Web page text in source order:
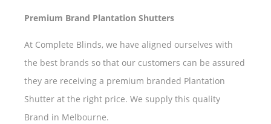
Premium Brand Plantation Shutters
At Complete Blinds, we have aligned ourselves with
the best brands so that our customers can be assured
they are receiving a premium branded Plantation
Shutter at the right price. We supply this quality
Brand in Melbourne.